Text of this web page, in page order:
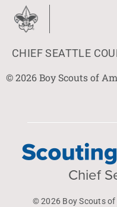
CHIEF SEATTLE
© 2026 Boy Scouts of
Chief
© 2026 Boy Scouts of